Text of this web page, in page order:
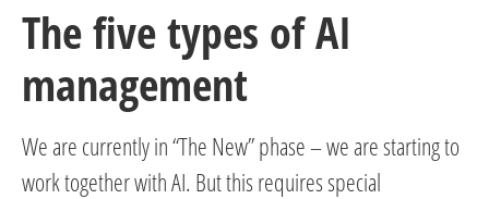
The five types of AI
management
We are currently in “The New” phase – we are starting to
work together with AI. But this requires special